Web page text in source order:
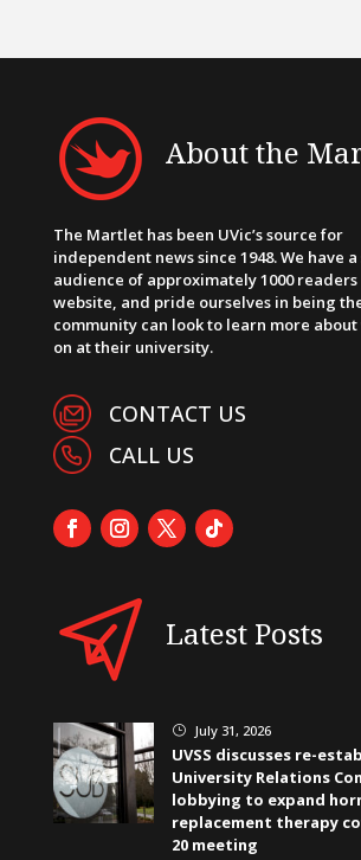
About the
The Martlet has been UVic’s source for
independent news since 1948. We have
audience of approximately 1000
website, and pride ourselves in being
community can look to learn more about
on at their university.
CONTACT US
CALL US
Latest Posts
} July 31, 2026
UVSS discusses re-
University Relations
lobbying to expand
replacement therapy
20 meeting